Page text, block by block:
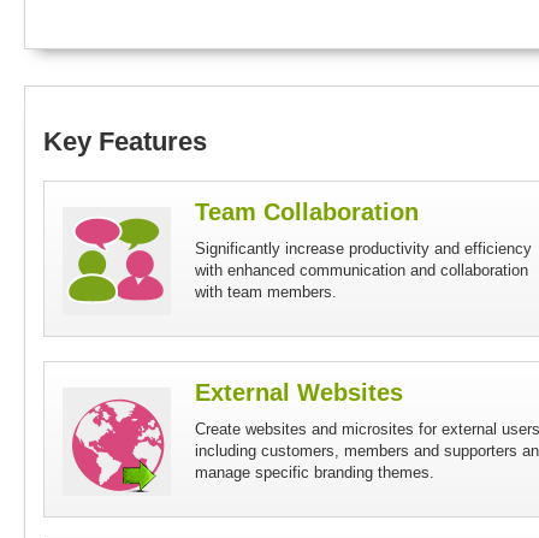
Key Features
Team Collaboration
Significantly increase productivity and efficiency
with enhanced communication and collaboration
with team members.
External Websites
Create websites and microsites for external users
including customers, members and supporters
manage specific branding themes.